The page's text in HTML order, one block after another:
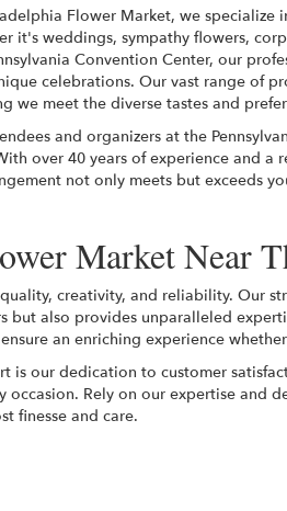
Flower Market, we specialize
it's weddings, sympathy flowers,
Convention Center, our
celebrations. Our vast range of
we meet the diverse tastes and
and organizers at the
over 40 years of experience and
not only meets but exceeds
Market Near
creativity, and reliability. Our
but also provides unparalleled
an enriching experience
is our dedication to customer
Rely on our expertise and
finesse and care.